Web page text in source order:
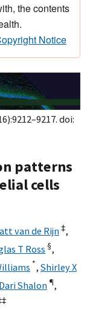
the contents
Notice
doi:
patterns
cells
van de Rijn‡,
T Ross §,
*, Shirley X
Dari Shalon ¶,